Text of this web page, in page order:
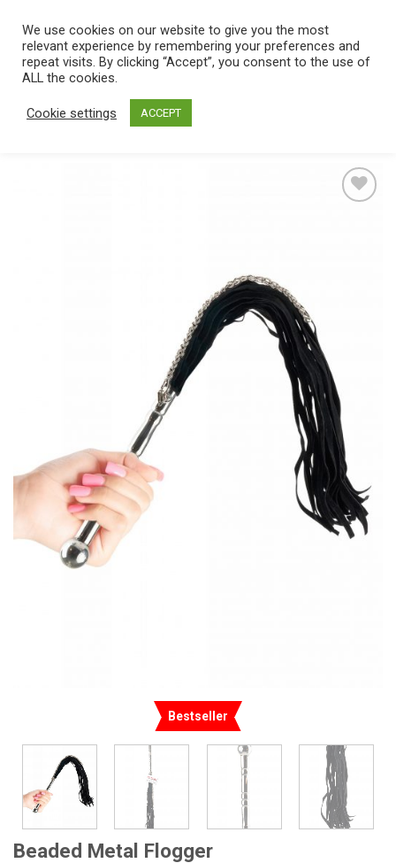
content
0
Home / Catalog
Bestseller
Beaded Metal Flogger
We use cookies on our website to give you the most
relevant experience by remembering your preferences and
repeat visits. By clicking “Accept”, you consent to the use of
ALL the cookies.
Cookie settings ACCEPT